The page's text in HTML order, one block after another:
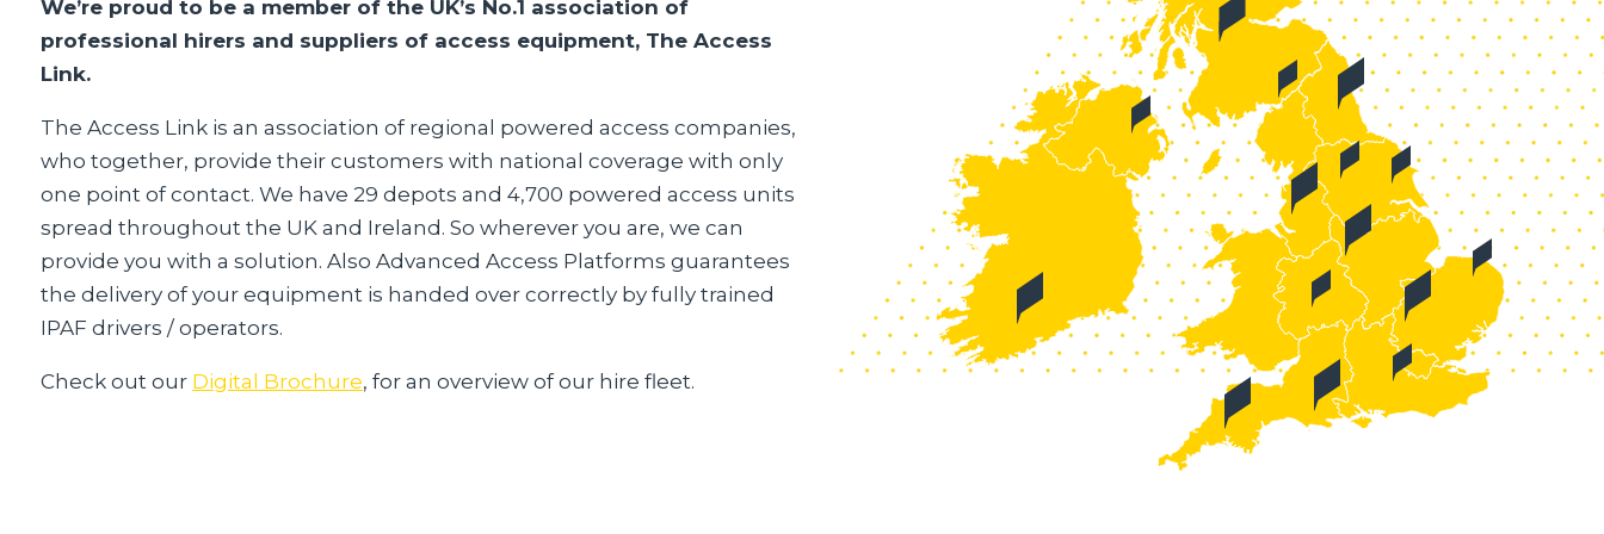
We’re proud to be a member of the UK’s No.1 association of
professional hirers and suppliers of access equipment, The Access
Link.
The Access Link is an association of regional powered access companies,
who together, provide their customers with national coverage with only
one point of contact. We have 29 depots and 4,700 powered access units
spread throughout the UK and Ireland. So wherever you are, we can
provide you with a solution. Also Advanced Access Platforms guarantees
the delivery of your equipment is handed over correctly by fully trained
IPAF drivers / operators.
Check out our Digital Brochure, for an overview of our hire fleet.